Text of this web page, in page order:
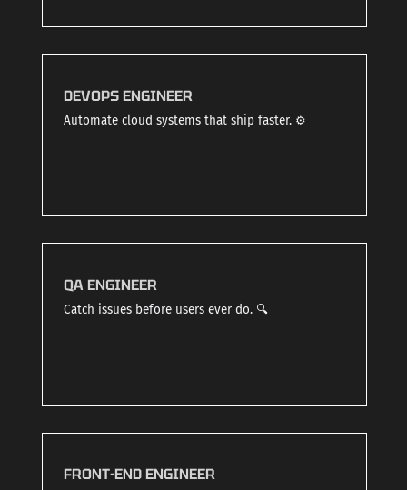
DEVOPS ENGINEER
Automate cloud systems that ship faster. ⚙️
QA ENGINEER
Catch issues before users ever do. 🔍
FRONT-END ENGINEER